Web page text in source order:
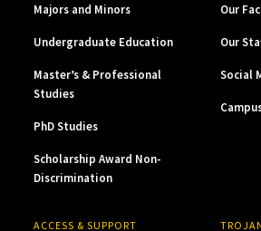
Majors and Minors
Undergraduate Education
Master’s & Professional
Studies
PhD Studies
Scholarship Award Non-
Discrimination
Our
Our
Social
ACCESS & SUPPORT